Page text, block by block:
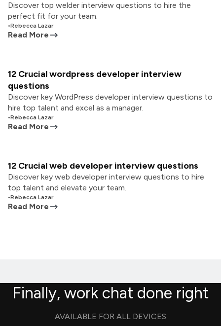
Discover top welder interview questions to hire the
perfect fit for your team.
•Rebecca Lazar
Read More
12 Crucial wordpress developer interview
questions
Discover key WordPress developer interview questions to
hire top talent and excel as a manager.
•Rebecca Lazar
Read More
12 Crucial web developer interview questions
Discover key web developer interview questions to hire
top talent and elevate your team.
•Rebecca Lazar
Read More
Finally, work chat done right
AVAILABLE FOR ALL DEVICES